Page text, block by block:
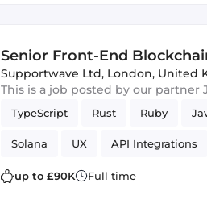
Senior Front-End
Supportwave Ltd, London, United
This is a job posted by our partner
TypeScript Rust Ruby
Solana UX API Integrations
Frontend fintech
up to £90K Full time